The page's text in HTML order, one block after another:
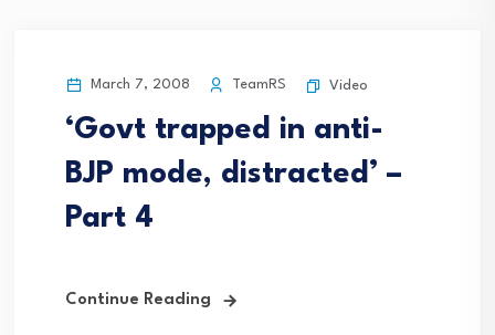
March 7, 2008 TeamRS Video
‘Govt trapped in anti-
BJP mode, distracted’ –
Part 4
Continue Reading